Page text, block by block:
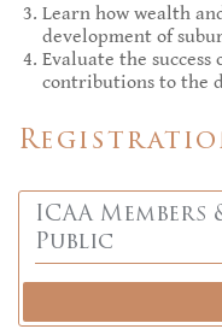
Learn how wealth
development of
Evaluate the
contributions to the
ICAA Members
Public